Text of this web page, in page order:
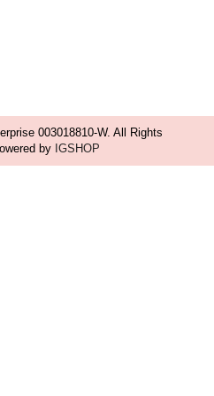
003018810-W. All Rights
by IGSHOP